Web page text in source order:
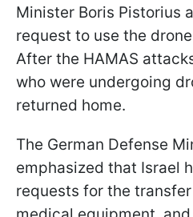
Minister Boris Pistorius
request to use the
After the HAMAS
who were undergoing
returned home.
The German Defense
emphasized that Israel
requests for the